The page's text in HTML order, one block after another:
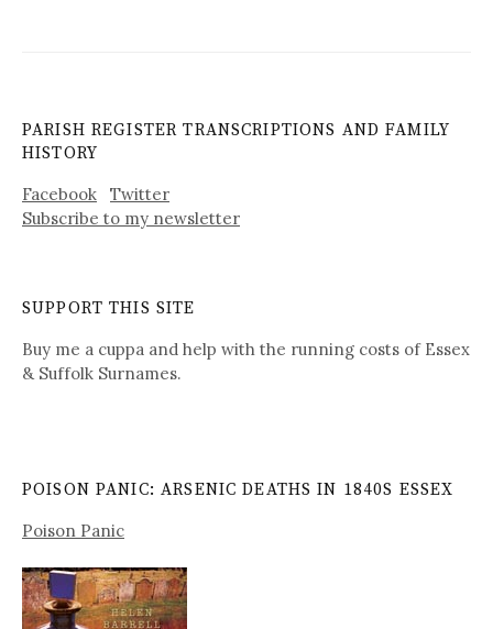
PARISH REGISTER TRANSCRIPTIONS AND FAMILY
HISTORY
Facebook
Twitter
Subscribe to my newsletter
SUPPORT THIS SITE
Buy me a cuppa and help with the running costs of Essex
& Suffolk Surnames.
POISON PANIC: ARSENIC DEATHS IN 1840S ESSEX
Poison Panic